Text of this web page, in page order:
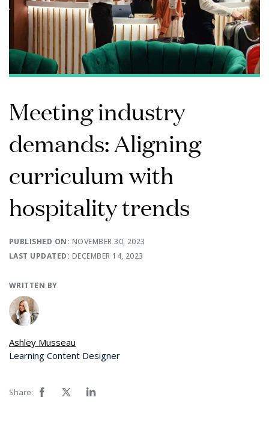
Meeting industry
demands: Aligning
curriculum with
hospitality trends
PUBLISHED ON: NOVEMBER 30, 2023
LAST UPDATED: DECEMBER 14, 2023
WRITTEN BY
Ashley Musseau
Learning Content Designer
Share: